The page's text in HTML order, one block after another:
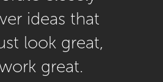
ideas that
look great,
great.